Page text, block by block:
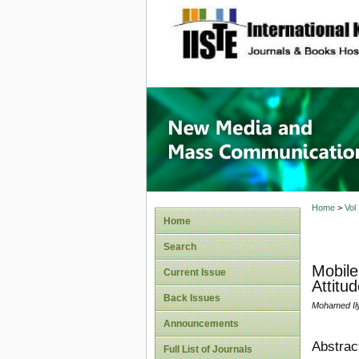
site description
New
Home
Search
Current Issue
Back Issues
Announcements
Full List of Journals
Home> Vol
Mohamed